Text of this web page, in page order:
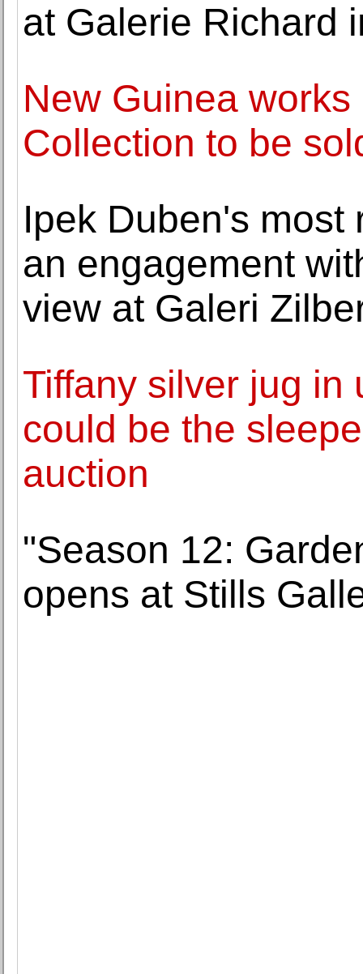
at Galerie Richard
New Guinea
Collection to be
Ipek Duben's most
an engagement
view at Galeri
Tiffany silver jug in
could be the
auction
"Season 12:
opens at Stills